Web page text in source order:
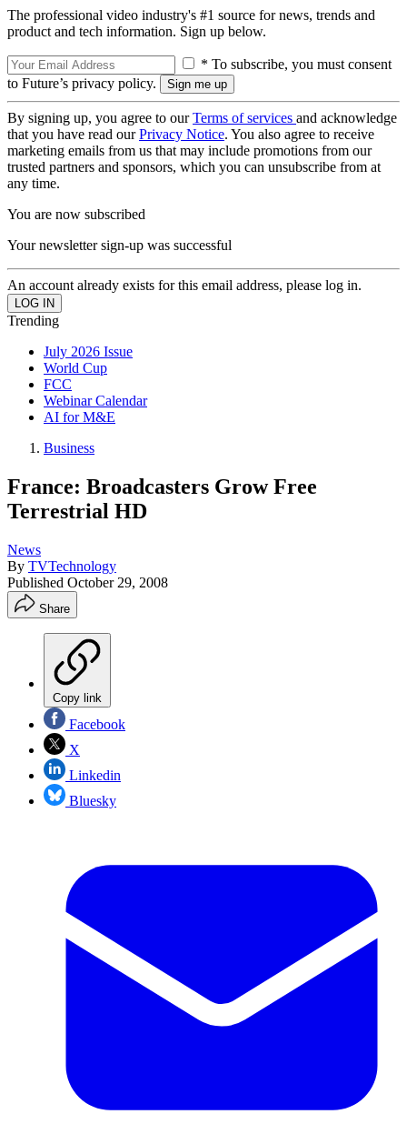
The professional video industry's #1 source for news, trends and
product and tech information. Sign up below.
* To subscribe, you must consent
to Future’s privacy policy.
By signing up, you agree to ourTerms of services and acknowledge
that you have read ourPrivacy Notice. You also agree to receive
marketing emails from us that may include promotions from our
trusted partners and sponsors, which you can unsubscribe from at
any time.
You are now subscribed
Your newsletter sign-up was successful
An account already exists for this email address, please log in.
Trending
July 2026 Issue
World Cup
FCC
Webinar Calendar
AI for M&E
Business
France: Broadcasters Grow Free
Terrestrial HD
News
By TVTechnology
Published October 29, 2008
Share
Copy link
Facebook
X
Linkedin
Bluesky